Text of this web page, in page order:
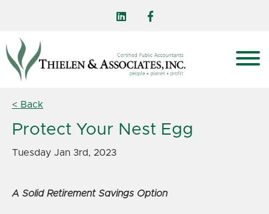
< Back
Protect Your Nest Egg
Tuesday Jan 3rd, 2023
A Solid Retirement Savings Option